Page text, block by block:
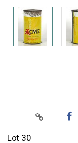
Lot 30